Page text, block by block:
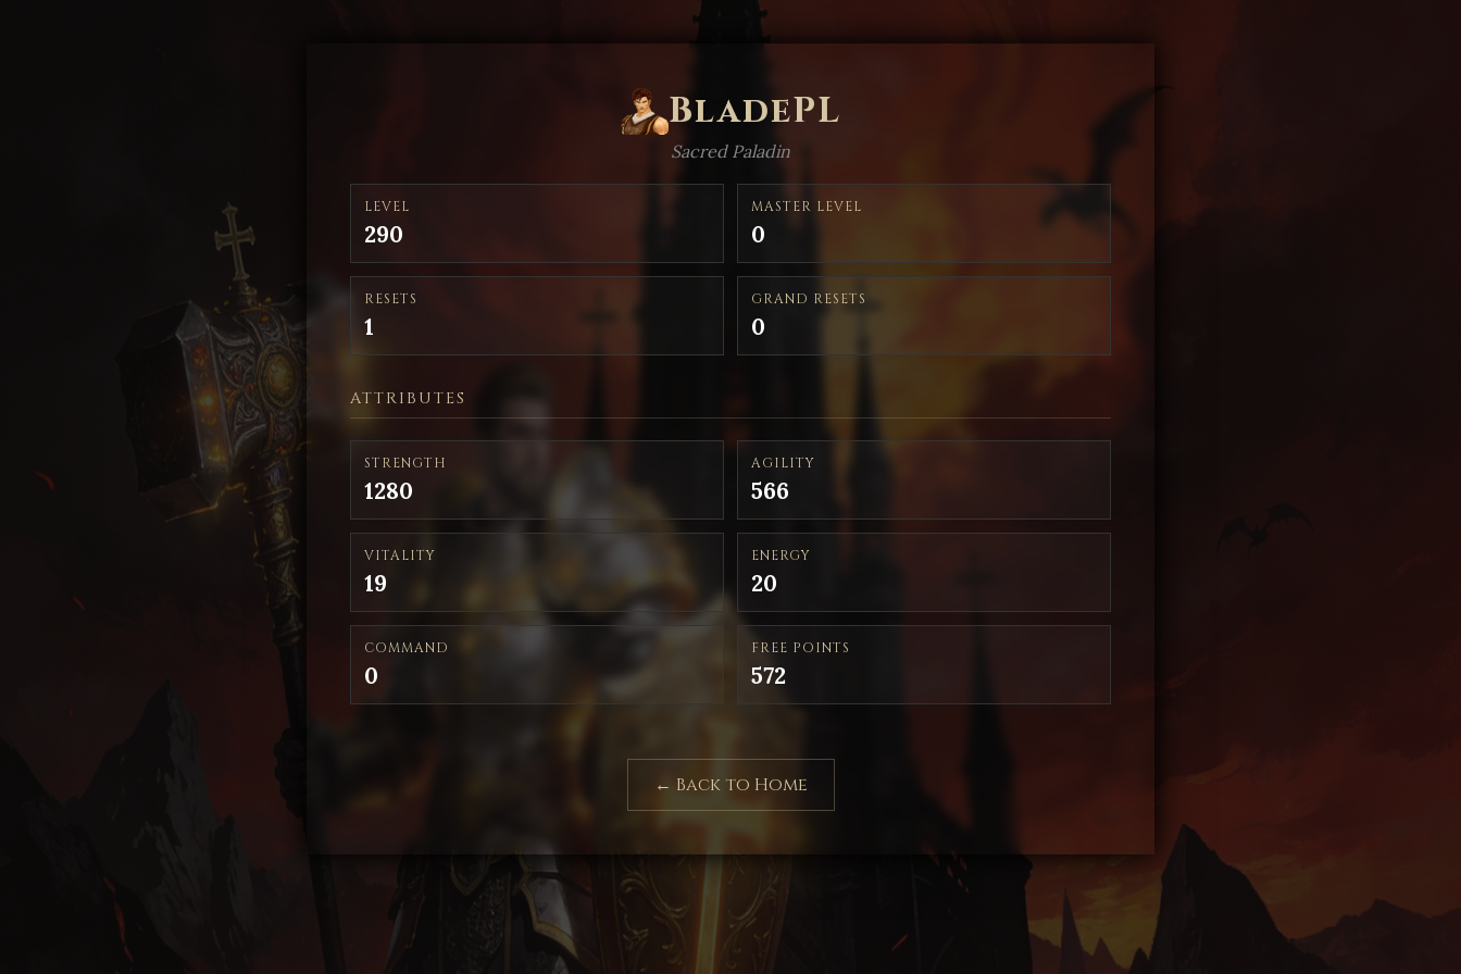
BladePL
Sacred Paladin
LEVEL
290
MASTER LEVEL
0
RESETS
1
GRAND RESETS
0
ATTRIBUTES
STRENGTH
1280
AGILITY
566
VITALITY
19
ENERGY
20
COMMAND
0
FREE POINTS
572
← Back to Home